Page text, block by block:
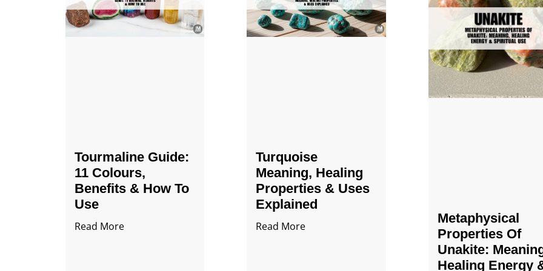
Tourmaline Guide:
11 Colours,
Benefits & How To
Use
Read More
Turquoise
Meaning, Healing
Properties & Uses
Explained
Read More
Metaphysical
Properties Of
Unakite:
Healing Energy